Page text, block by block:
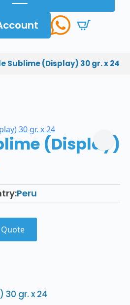
Sublime (Display) 30 gr. x 24
(Display)
Peru
gr. x 24